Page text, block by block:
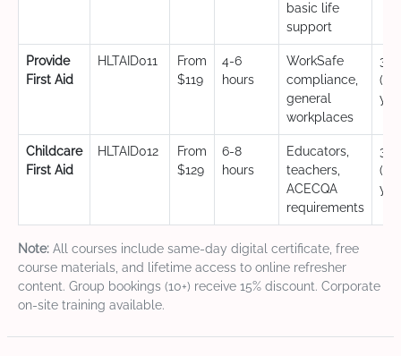
basic life
support
Provide
First Aid
HLTAID011
From
$119
4-6
hours
WorkSafe
compliance,
general
workplaces
3
Childcare
First Aid
HLTAID012
From
$129
6-8
hours
Educators,
teachers,
ACECQA
requirements
3
Note: All courses include same-day digital certificate, free
course materials, and lifetime access to online refresher
content. Group bookings (10+) receive 15% discount. Corporate
on-site training available.